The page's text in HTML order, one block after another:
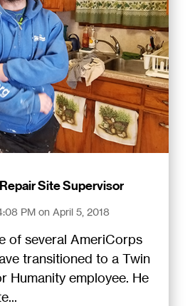
Site Supervisor
PM on April 5, 2018
of several AmeriCorps
transitioned to a Twin
Humanity employee. He